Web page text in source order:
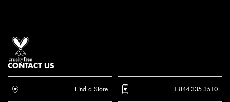
CONTACT US
Find a Store 1-844-335-3510